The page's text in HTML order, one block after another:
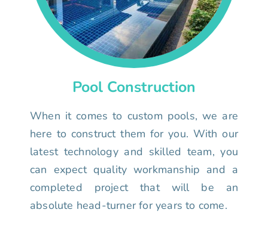
Pool Construction
When it comes to custom pools, we are
here to construct them for you. With our
latest technology and skilled team, you
can expect quality workmanship and a
completed project that will be an
absolute head-turner for years to come.